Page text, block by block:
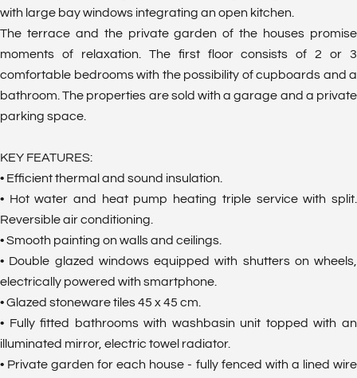
with large bay windows integrating an open kitchen.
The terrace and the private garden of the houses promise
moments of relaxation. The first floor consists of 2 or 3
comfortable bedrooms with the possibility of cupboards and a
bathroom. The properties are sold with a garage and a private
parking space.
KEY FEATURES:
• Efficient thermal and sound insulation.
• Hot water and heat pump heating triple service with split.
Reversible air conditioning.
• Smooth painting on walls and ceilings.
• Double glazed windows equipped with shutters on wheels,
electrically powered with smartphone.
• Glazed stoneware tiles 45 x 45 cm.
• Fully fitted bathrooms with washbasin unit topped with an
illuminated mirror, electric towel radiator.
• Private garden for each house - fully fenced with a lined wire